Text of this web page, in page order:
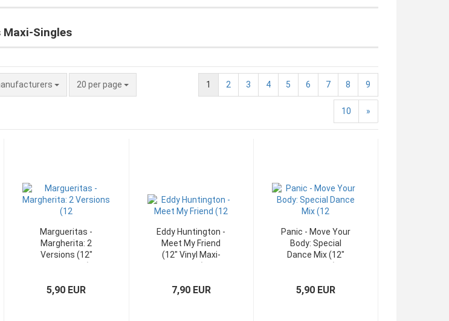
Forgot password?
Maxi-Singles
20 per page 1 2 3 4 5 6 7 8 9
10 »
Margueritas -
Margherita: 2
Versions (12"
5,90 EUR
Eddy Huntington -
Meet My Friend
(12" Vinyl Maxi-
7,90 EUR
Panic - Move Your
Body: Special
Dance Mix (12"
5,90 EUR